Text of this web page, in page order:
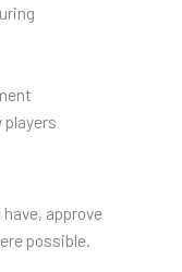
players
approve
possible.